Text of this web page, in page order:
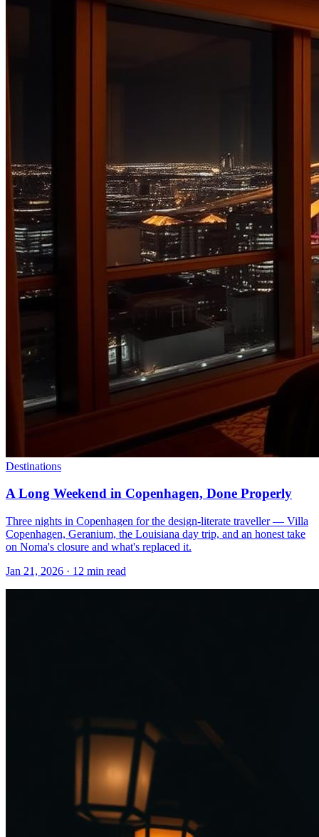
Destinations
A Long Weekend in Copenhagen, Done Properly
Three nights in Copenhagen for the design-literate traveller — Villa
Copenhagen, Geranium, the Louisiana day trip, and an honest take
on Noma's closure and what's replaced it.
Jan 21, 2026 · 12 min read